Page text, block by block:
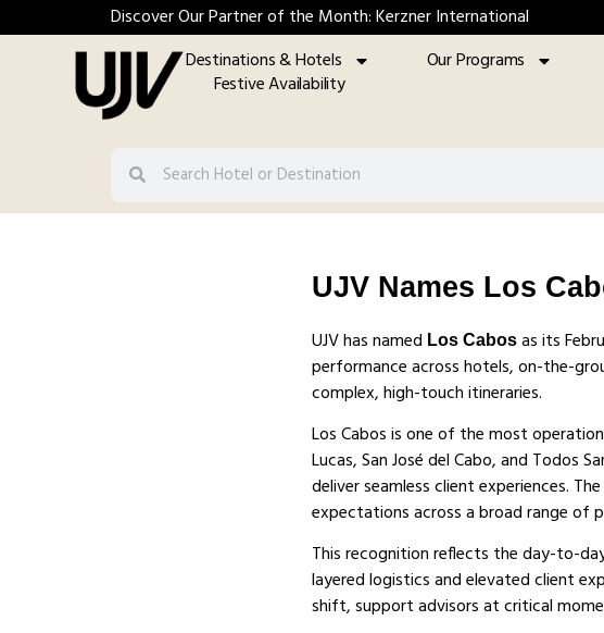
Discover Our Partner of the Month: Kerzner International
Destinations & Hotels
Our Programs
Festive Availability
UJV Names Los
UJV has named Los Cabos as its
performance across hotels, on-the-
complex, high-touch itineraries.
Los Cabos is one of the most
Lucas, San José del Cabo, and Todos
deliver seamless client experiences.
expectations across a broad range of
This recognition reflects the day-to-
layered logistics and elevated client
shift, support advisors at critical